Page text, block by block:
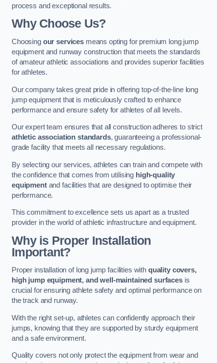
process and exceptional results.
Why Choose Us?
Choosing our servicesmeans opting for premium long jump
equipment and runway construction that meets the standards
of amateur athletic associations and provides superior facilities
for athletes.
Our company takes great pride in offering top-of-the-line long
jump equipment that is meticulously crafted to enhance
performance and ensure safety for athletes of all levels.
Our expert team ensures that all construction adheres to strict
athletic association standards, guaranteeing a professional-
grade facility that meets all necessary regulations.
By selecting our services, athletes can train and compete with
the confidence that comes from utilising high-quality
equipmentand facilities that are designed to optimise their
performance.
This commitment to excellence sets us apart as a trusted
provider in the world of athletic infrastructure and equipment.
Why is Proper Installation
Important?
Proper installation of long jump facilities with quality covers,
high jump equipment, and well-maintained surfacesis
crucial for ensuring athlete safety and optimal performance on
the track and runway.
With the right set-up, athletes can confidently approach their
jumps, knowing that they are supported by sturdy equipment
and a safe environment.
Quality covers not only protect the equipment from wear and